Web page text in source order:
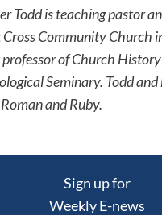
Todd is teaching pastor
Cross Community Church
of Church
Seminary. Todd and
and Ruby.
Sign up for
Weekly E-news